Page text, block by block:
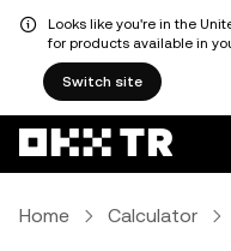
Looks like you're in the
for products available in
Switch site
Home Calculator